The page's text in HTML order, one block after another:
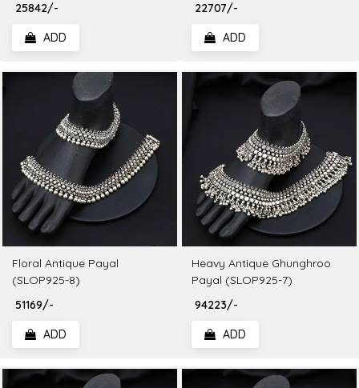
₹ 25842/-
ADD
₹ 22707/-
ADD
Floral Antique Payal
(SLOP925-8)
₹ 51169/-
ADD
Heavy Antique Ghunghroo
Payal (SLOP925-7)
₹ 94223/-
ADD